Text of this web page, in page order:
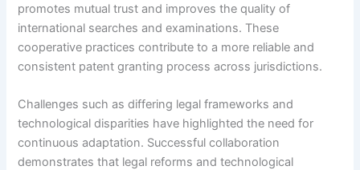
promotes mutual trust and improves the quality of
international searches and examinations. These
cooperative practices contribute to a more reliable and
consistent patent granting process across jurisdictions.
Challenges such as differing legal frameworks and
technological disparities have highlighted the need for
continuous adaptation. Successful collaboration
demonstrates that legal reforms and technological